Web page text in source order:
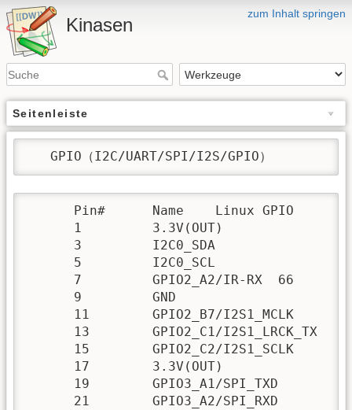
zum Inhalt springen
Kinasen
Seitenleiste
   GPIO（I2C/UART/SPI/I2S/GPIO）
      Pin# 	Name 	Linux GPIO 	 	Pin# 	Name 	Linux GPIO
      1 	3.3V(OUT) 		 	2 	5V(OUT/IN)
      3 	I2C0_SDA 		 	4 	5V(OUT/IN)
      5 	I2C0_SCL 		 	6 	GND
      7 	GPIO2_A2/IR-RX 	66 	 	8 	GPIO3_A4/UART1_TX 	100
      9 	GND 	 		 	10 	GPIO3_A6/UART1_RX 	102
      11 	GPIO2_B7/I2S1_MCLK 	79 	12 	GPIO2_C3/I2S1_SDI 	83
      13 	GPIO2_C1/I2S1_LRCK_TX 	81 	14 	GND
      15 	GPIO2_C2/I2S1_SCLK 	82 	16 	GPIO3_A5/UART1_RTSN 	101
      17 	3.3V(OUT) 		 	18 	GPIO3_A7/UART1_CTSN 	103
      19 	GPIO3_A1/SPI_TXD 	97 	20 	GND
      21 	GPIO3_A2/SPI_RXD 	98 	22 	GPIO2_C7/I2S1_SDO 	87